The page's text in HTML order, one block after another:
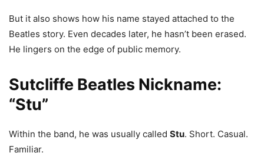
But it also shows how his name stayed attached to the
Beatles story. Even decades later, he hasn’t been erased.
He lingers on the edge of public memory.
Sutcliffe Beatles Nickname:
“Stu”
Within the band, he was usually called Stu. Short. Casual.
Familiar.